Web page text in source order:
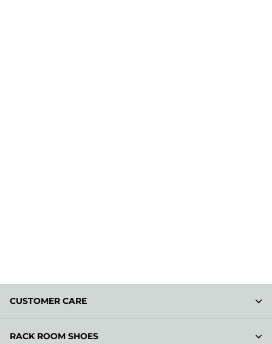
CUSTOMER CARE
RACK ROOM SHOES